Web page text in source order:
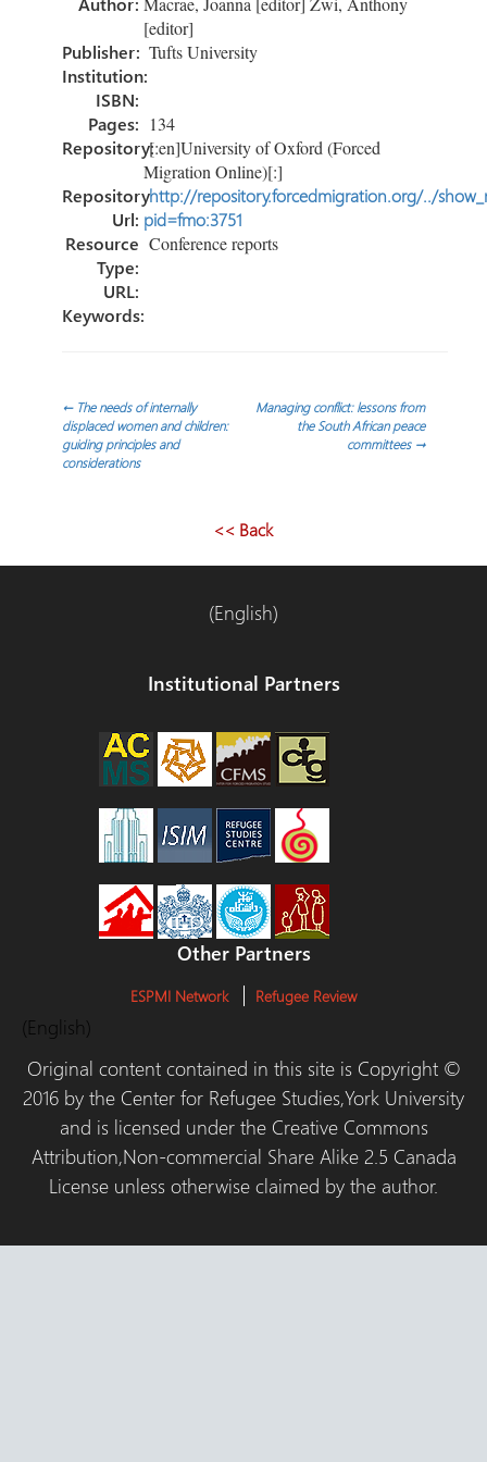
[editor]
Publisher: Tufts University
Institution:
ISBN:
Pages: 134
Repository:[:en]University of Oxford (Forced
Migration Online)[:]
Repository
Url:
http://repository.forcedmigration.org/../
pid=fmo:3751
Resource
Type:
Conference reports
URL:
Keywords:
Post
navigation
←The needs of internally
displaced women and children:
guiding principles and
considerations
Managing conflict: lessons from
the South African peace
committees →
<< Back
(English)
Institutional Partners
Other Partners
ESPMI Network Refugee Review
(English)
Original content contained in this site is Copyright ©
2016 by the Center for Refugee Studies,York University
and is licensed under the Creative Commons
Attribution,Non-commercial Share Alike 2.5 Canada
License unless otherwise claimed by the author.